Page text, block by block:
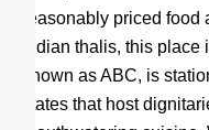
reasonably priced
Indian thalis, this
known as ABC, is
states that host